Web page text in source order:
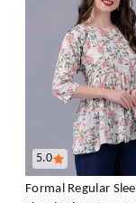
5.0
Formal Regular